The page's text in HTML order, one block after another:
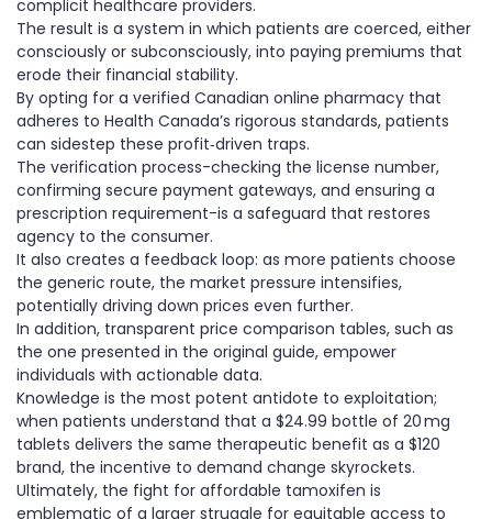
complicit healthcare providers.
The result is a system in which patients are coerced, either
consciously or subconsciously, into paying premiums that
erode their financial stability.
By opting for a verified Canadian online pharmacy that
adheres to Health Canada’s rigorous standards, patients
can sidestep these profit‑driven traps.
The verification process-checking the license number,
confirming secure payment gateways, and ensuring a
prescription requirement-is a safeguard that restores
agency to the consumer.
It also creates a feedback loop: as more patients choose
the generic route, the market pressure intensifies,
potentially driving down prices even further.
In addition, transparent price comparison tables, such as
the one presented in the original guide, empower
individuals with actionable data.
Knowledge is the most potent antidote to exploitation;
when patients understand that a $24.99 bottle of 20 mg
tablets delivers the same therapeutic benefit as a $120
brand, the incentive to demand change skyrockets.
Ultimately, the fight for affordable tamoxifen is
emblematic of a larger struggle for equitable access to